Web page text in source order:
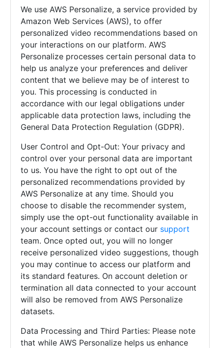
We use AWS Personalize, a service provided by
Amazon Web Services (AWS), to offer
personalized video recommendations based on
your interactions on our platform. AWS
Personalize processes certain personal data to
help us analyze your preferences and deliver
content that we believe may be of interest to
you. This processing is conducted in
accordance with our legal obligations under
applicable data protection laws, including the
General Data Protection Regulation (GDPR).
User Control and Opt-Out: Your privacy and
control over your personal data are important
to us. You have the right to opt out of the
personalized recommendations provided by
AWS Personalize at any time. Should you
choose to disable the recommender system,
simply use the opt-out functionality available in
your account settings or contact our support
team. Once opted out, you will no longer
receive personalized video suggestions, though
you may continue to access our platform and
its standard features. On account deletion or
termination all data connected to your account
will also be removed from AWS Personalize
datasets.
Data Processing and Third Parties: Please note
that while AWS Personalize helps us enhance